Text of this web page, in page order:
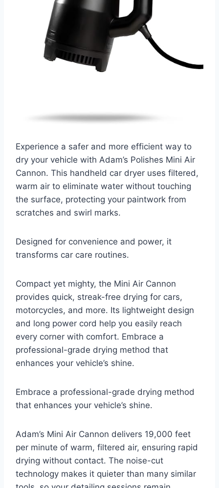
Experience a safer and more efficient way to
dry your vehicle with Adam’s Polishes Mini Air
Cannon. This handheld car dryer uses filtered,
warm air to eliminate water without touching
the surface, protecting your paintwork from
scratches and swirl marks.
Designed for convenience and power, it
transforms car care routines.
Compact yet mighty, the Mini Air Cannon
provides quick, streak-free drying for cars,
motorcycles, and more. Its lightweight design
and long power cord help you easily reach
every corner with comfort. Embrace a
professional-grade drying method that
enhances your vehicle’s shine.
Embrace a professional-grade drying method
that enhances your vehicle’s shine.
Adam’s Mini Air Cannon delivers 19,000 feet
per minute of warm, filtered air, ensuring rapid
drying without contact. The noise-cut
technology makes it quieter than many similar